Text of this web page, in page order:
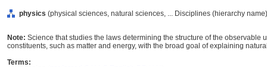
physics (physical sciences, natural sciences, ... Disciplines (hierarchy
Note: Science that studies the laws determining the structure of the observable
constituents, such as matter and energy, with the broad goal of explaining
Terms: